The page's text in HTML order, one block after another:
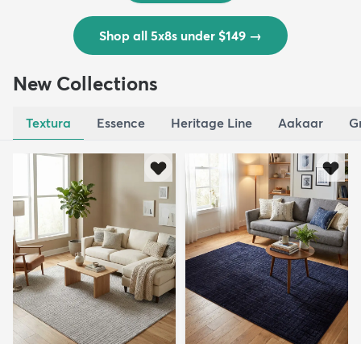
Shop all 5x8s under $149 →
New Collections
Textura Essence Heritage Line Aakaar